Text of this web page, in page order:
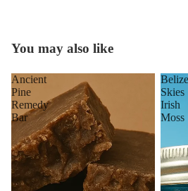
You may also like
Ancient
Pine
Remedy
Bar
Skies
Irish
Moss